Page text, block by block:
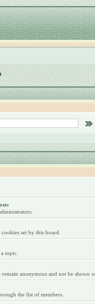
set by this board.
topic.
anonymous and not be shown
the list of members.